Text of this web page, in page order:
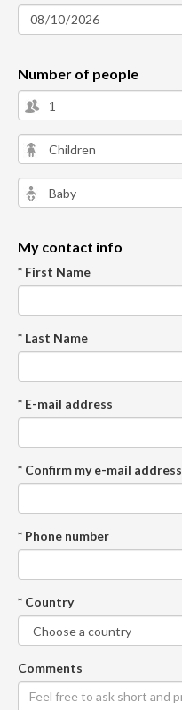
Number of people
My contact info
* First Name
* Last Name
* E-mail address
* Confirm my e-mail address
* Phone number
* Country
Comments